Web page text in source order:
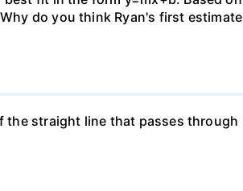
do you think Ryan's first estimate
the straight line that passes through